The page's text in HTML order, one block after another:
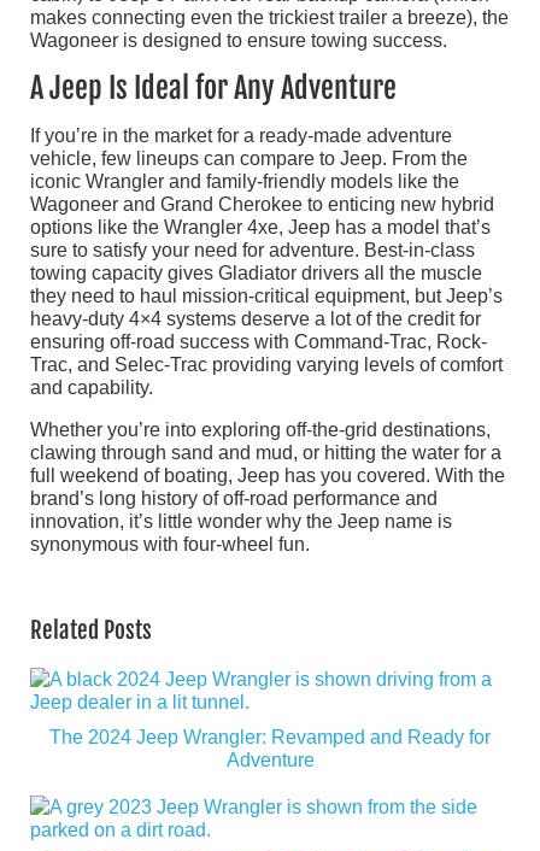
makes connecting even the trickiest trailer a breeze), the
Wagoneer is designed to ensure towing success.
A Jeep Is Ideal for Any Adventure
If you’re in the market for a ready-made adventure
vehicle, few lineups can compare to Jeep. From the
iconic Wrangler and family-friendly models like the
Wagoneer and Grand Cherokee to enticing new hybrid
options like the Wrangler 4xe, Jeep has a model that’s
sure to satisfy your need for adventure. Best-in-class
towing capacity gives Gladiator drivers all the muscle
they need to haul mission-critical equipment, but Jeep’s
heavy-duty 4×4 systems deserve a lot of the credit for
ensuring off-road success with Command-Trac, Rock-
Trac, and Selec-Trac providing varying levels of comfort
and capability.
Whether you’re into exploring off-the-grid destinations,
clawing through sand and mud, or hitting the water for a
full weekend of boating, Jeep has you covered. With the
brand’s long history of off-road performance and
innovation, it’s little wonder why the Jeep name is
synonymous with four-wheel fun.
Related Posts
The 2024 Jeep Wrangler: Revamped and Ready for
Adventure